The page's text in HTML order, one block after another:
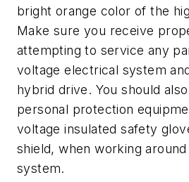
bright orange color of the
Make sure you receive
attempting to service any
voltage electrical system
hybrid drive. You should
personal protection
voltage insulated safety
shield, when working
system.